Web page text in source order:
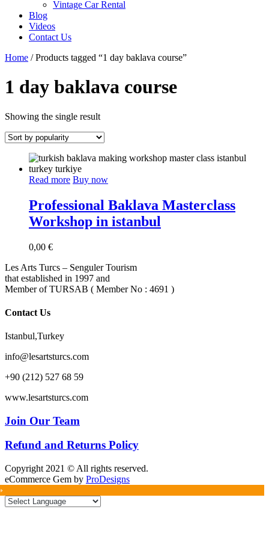
Vintage Car Rental
Blog
Videos
Contact Us
Home / Products tagged “1 day baklava course”
1 day baklava course
Showing the single result
Read more Buy now
Professional Baklava Masterclass
Workshop in istanbul
0,00 €
Les Arts Turcs – Senguler Tourism
that established in 1997 and
Member of TURSAB ( Member No : 4691 )
Contact Us
Istanbul,Turkey
info@lesartsturcs.com
+90 (212) 527 68 59
www.lesartsturcs.com
Join Our Team
Refund and Returns Policy
Copyright 2021 © All rights reserved.
eCommerce Gem by ProDesigns